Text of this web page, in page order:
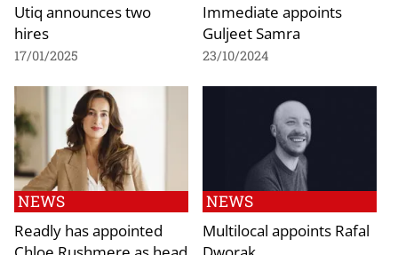
Utiq announces two
hires
17/01/2025
Immediate appoints
Guljeet Samra
23/10/2024
NEWS
Readly has appointed
NEWS
Multilocal appoints Rafal